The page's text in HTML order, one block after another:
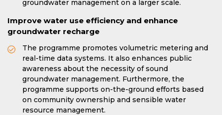
groundwater management on a larger scale.
Improve water use efficiency and enhance
groundwater recharge
The programme promotes volumetric metering and
real-time data systems. It also enhances public
awareness about the necessity of sound
groundwater management. Furthermore, the
programme supports on-the-ground efforts based
on community ownership and sensible water
resource management.